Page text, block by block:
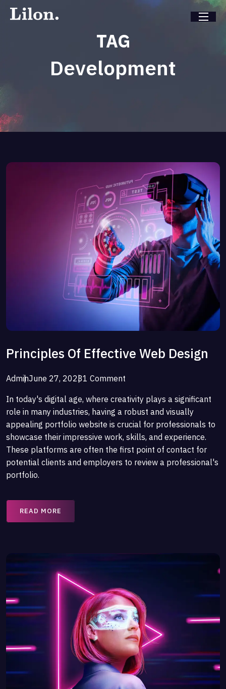
TAG
Development
Principles Of Effective Web Design
AdminJune 27, 20231 Comment
In today's digital age, where creativity plays a significant
role in many industries, having a robust and visually
appealing portfolio website is crucial for professionals to
showcase their impressive work, skills, and experience.
These platforms are often the first point of contact for
potential clients and employers to review a professional's
portfolio.
READ MORE